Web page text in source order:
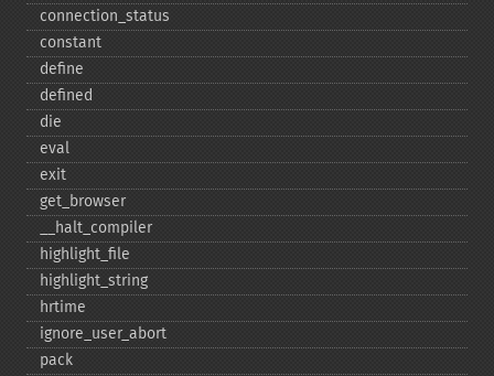
connection_​status
constant
define
defined
die
eval
exit
get_​browser
_​_​halt_​compiler
highlight_​file
highlight_​string
hrtime
ignore_​user_​abort
pack